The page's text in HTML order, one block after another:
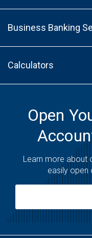
Business Banking
Calculators
Open
Learn more about
easily open